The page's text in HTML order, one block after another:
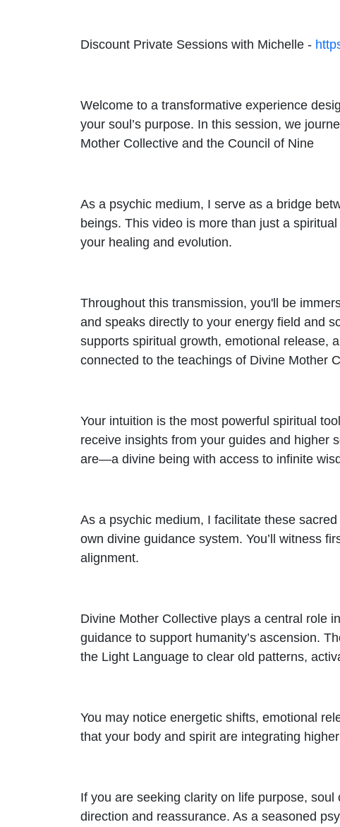
Discount Private Sessions with Michelle -
Welcome to a transformative experience
your soul’s purpose. In this session, we
Mother Collective and the Council of Nine
As a psychic medium, I serve as a bridge
beings. This video is more than just a
your healing and evolution.
Throughout this transmission, you'll be
and speaks directly to your energy field and
supports spiritual growth, emotional release,
connected to the teachings of Divine Mother
Your intuition is the most powerful spiritual
receive insights from your guides and higher
are—a divine being with access to infinite
As a psychic medium, I facilitate these
own divine guidance system. You’ll witness
alignment.
Divine Mother Collective plays a central role
guidance to support humanity’s ascension.
the Light Language to clear old patterns,
You may notice energetic shifts, emotional
that your body and spirit are integrating
If you are seeking clarity on life purpose,
direction and reassurance. As a seasoned